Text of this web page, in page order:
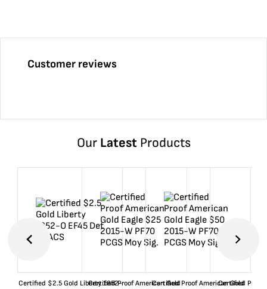
Customer reviews
Our LatestProducts
Certified $2.5 Gold Liberty 1852-Certified Proof American GoldCertified Proof American Gold
Certified Proof